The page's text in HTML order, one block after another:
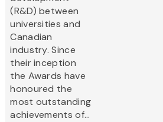
(R&D) between
universities and
Canadian
industry. Since
their inception
the Awards have
honoured the
most outstanding
achievements of...